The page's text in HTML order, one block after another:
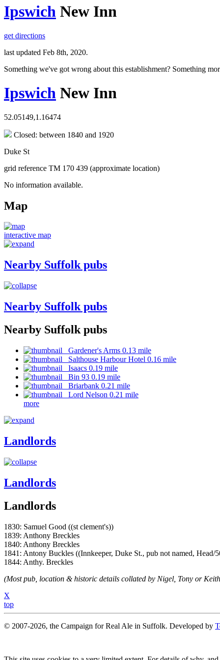
Ipswich New Inn
get directions
last updated Feb 8th, 2020.
Something we've got wrong about this establishment? Something
Ipswich New Inn
52.05149,1.16474
Closed: between 1840 and 1920
Duke St
grid reference TM 170 439 (approximate location)
No information available.
Map
interactive map
Nearby Suffolk pubs
Nearby Suffolk pubs
Nearby Suffolk pubs
Gardener's Arms 0.13 mile
Salthouse Harbour Hotel 0.16 mile
Isaacs 0.19 mile
Bin 93 0.19 mile
Briarbank 0.21 mile
Lord Nelson 0.21 mile
more
Landlords
Landlords
Landlords
1830: Samuel Good ((st clement's))
1839: Anthony Breckles
1840: Anthony Breckles
1841: Antony Buckles ((Innkeeper, Duke St., pub not named, Head/
1844: Anthy. Breckles
(Most pub, location & historic details collated by Nigel, Tony or
X
top
© 2007-2026, the Campaign for Real Ale in Suffolk. Developed by